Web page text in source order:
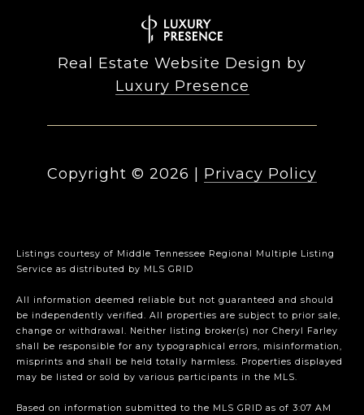
Real Estate Website Design by
Luxury Presence
Copyright © 2026 Privacy Policy
Listings courtesy of Middle Tennessee Regional Multiple Listing
Service as distributed by MLS GRID
All information deemed reliable but not guaranteed and should
be independently verified. All properties are subject to prior sale,
change or withdrawal. Neither listing broker(s) nor Cheryl Farley
shall be responsible for any typographical errors, misinformation,
misprints and shall be held totally harmless. Properties displayed
may be listed or sold by various participants in the MLS.
Based on information submitted to the MLS GRID as of 3:07 AM